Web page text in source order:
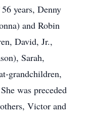
years, Denny
and Robin
David, Jr.,
Sarah,
grandchildren,
was preceded
Victor and